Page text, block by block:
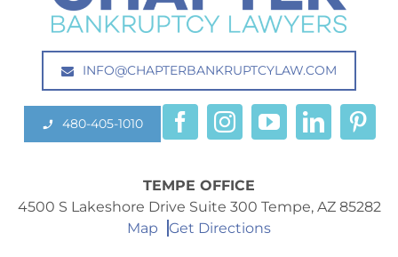
INFO@CHAPTERBANKRUPTCYLAW.COM
480-405-1010
TEMPE OFFICE
4500 S Lakeshore Drive Suite 300 Tempe, AZ 85282
Map
Get Directions